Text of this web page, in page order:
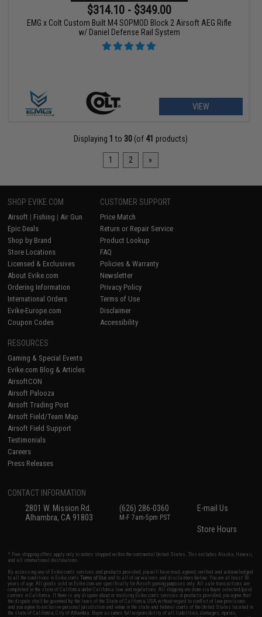
$314.10 - $349.00
EMG x Colt Custom Built M4 SOPMOD Block 2 Airsoft AEG Rifle
w/ Daniel Defense Rail System
VIEW
Displaying 1 to 30 (of 41 products)
1 2 »
SHOP EVIKE.COM
Airsoft | Fishing | Air Gun
Epic Deals
Shop by Brand
Store Locations
Licensed & Exclusives
About Evike.com
Ordering Information
International Orders
Evike-Europe.com
Coupon Codes
CUSTOMER SUPPORT
Price Match
Return or Repair Service
Product Lookup
FAQ
Policies & Warranty
Newsletter
Privacy Policy
Terms of Use
Disclaimer
Accessibility
RESOURCES
Gaming & Special Events
Evike.com Blog & Articles
AirsoftCON
Airsoft Palooza
Airsoft Trading Post
Airsoft Field/Team Map
Airsoft Field Support
Testimonials
Careers
Press Releases
CONTACT INFORMATION
2801 W. Mission Rd.
Alhambra, CA 91803
(626) 286-0360
M-F 7am-5pm PST
E-mail Us
Store Hours
* Free shipping offers apply only to orders shipped within the continental United States. This excludes Alaska, Hawaii,
and all international destinations.
By accessing any of Evike.com's services and products provided, you will have read, agreed, verified and acknowledged
to all the conditions in Evike.com'sTerms of Use and to all of our waivers and disclaimers below: You are at least 18
years of age. All goods sold on Evike.com are specifically for Airsoft gaming purposes only. All sale transactions are
completed in the state of California under California law and regulations. All shipping are done via buyer selected/paid
carriers in California. If there is any dispute about or involving Evike.com's services or products provided, you agree that
the dispute shall be governed by the laws of the State of California, USA, without regard to conflict of law provisions
and you agree to exclusive personal jurisdiction and venue in the state and federal courts of the United States located in
the state of California, City of Alhambra. Buyer assumes full responsibility of all liabilities, damages, injuries,